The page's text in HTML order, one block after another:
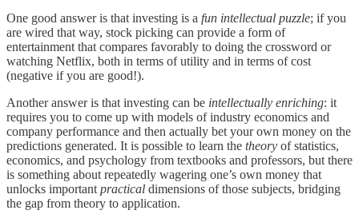
One good answer is that investing is a fun intellectual puzzle; if you
are wired that way, stock picking can provide a form of
entertainment that compares favorably to doing the crossword or
watching Netflix, both in terms of utility and in terms of cost
(negative if you are good!).
Another answer is that investing can be intellectually enriching: it
requires you to come up with models of industry economics and
company performance and then actually bet your own money on the
predictions generated. It is possible to learn the theory of statistics,
economics, and psychology from textbooks and professors, but there
is something about repeatedly wagering one’s own money that
unlocks important practical dimensions of those subjects, bridging
the gap from theory to application.